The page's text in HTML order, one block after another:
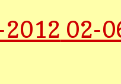
02-